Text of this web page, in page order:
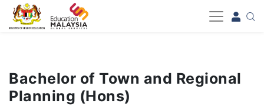
-->
Bachelor of Town and Regional
Planning (Hons)